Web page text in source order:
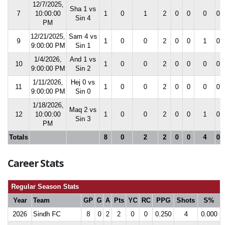
7
12/7/2025,
10:00:00
PM
Sha 1 vs
Sin 4
1 0 1 2 0 0 0
9
12/21/2025,
9:00:00 PM
Sam 4 vs
Sin 1
1 0 0 2 0 0 1
10
1/4/2026,
9:00:00 PM
And 1 vs
Sin 2
1 0 0 2 0 0 0
11
1/11/2026,
9:00:00 PM
Hej 0 vs
Sin 0
1 0 0 2 0 0 0
12
1/18/2026,
10:00:00
PM
Maq 2 vs
Sin 3
1 0 0 2 0 0 1
Totals 8 0 2 2 0 0 4
Career Stats
Regular Season Stats
Year
Team GP G A Pts YC RC PPG Shots
S%
2026
Sindh FC 8 0 2 2 0 0 0.250 4
0.000